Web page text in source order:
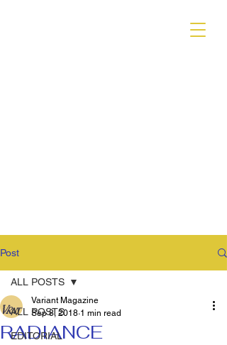
Post
ALL POSTS
EDITORIAL
ALL POSTS
RADIANCE
Variant Magazine
Sep 8, 2018 1 min read